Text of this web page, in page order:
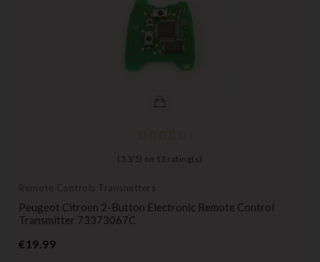
( 3,3/ 5) on 13 rating(s)
Remote Controls Transmitters
Peugeot Citroen 2-Button Electronic Remote Control
Transmitter 73373067C
€19.99Price